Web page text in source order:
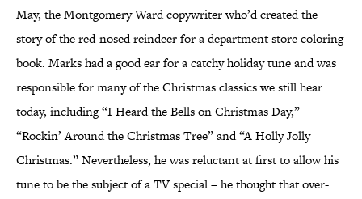
May, the Montgomery Ward copywriter who’d created the
story of the red-nosed reindeer for a department store coloring
book. Marks had a good ear for a catchy holiday tune and was
responsible for many of the Christmas classics we still hear
today, including “I Heard the Bells on Christmas Day,”
“Rockin’ Around the Christmas Tree” and “A Holly Jolly
Christmas.” Nevertheless, he was reluctant at first to allow his
tune to be the subject of a TV special – he thought that over-